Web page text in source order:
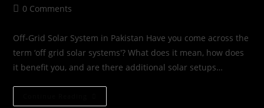
0 Comments
Off-Grid Solar System in Pakistan Have you come across the
term ‘off grid solar systems'? What does it mean, how does
it benefit you, and are there additional solar setups…